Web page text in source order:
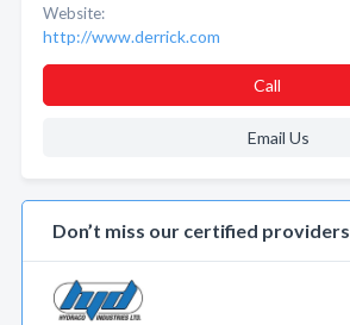
Website:
http://www.derrick.com
Call
Email Us
Don’t miss our certified providers